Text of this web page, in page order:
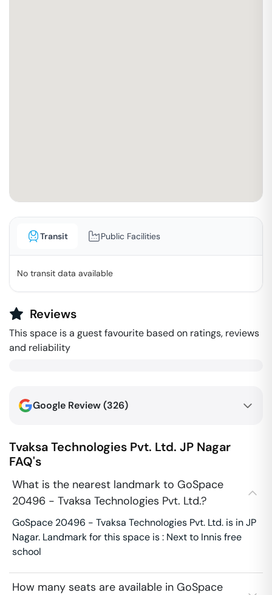
Transit Public Facilities
No transit data available
Reviews
This space is a guest favourite based on ratings, reviews
and reliability
Google Review (326)
Tvaksa Technologies Pvt. Ltd. JP Nagar
FAQ's
What is the nearest landmark to GoSpace
20496 - Tvaksa Technologies Pvt. Ltd.?
GoSpace 20496 - Tvaksa Technologies Pvt. Ltd. is in JP
Nagar. Landmark for this space is : Next to Innis free
school
How many seats are available in GoSpace